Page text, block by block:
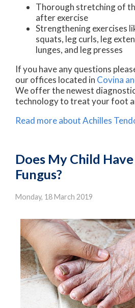
Thorough stretching of
after exercise
Strengthening exercises
squats, leg curls, leg
lunges, and leg presses
If you have any questions
our offices located in Covina
We offer the newest
technology to treat your foot
Read more about Achilles
Does My Child
Fungus?
Monday, 18 March 2019